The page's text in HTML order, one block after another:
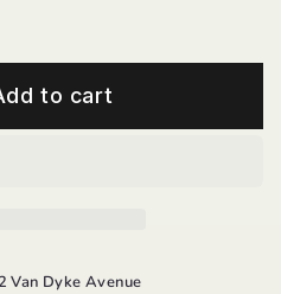
to cart
Van Dyke Avenue